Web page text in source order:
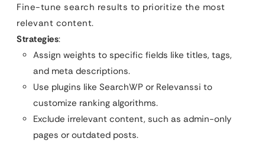
Fine-tune search results to prioritize the most
relevant content.
Strategies:
Assign weights to specific fields like titles, tags,
and meta descriptions.
Use plugins like SearchWP or Relevanssi to
customize ranking algorithms.
Exclude irrelevant content, such as admin-only
pages or outdated posts.